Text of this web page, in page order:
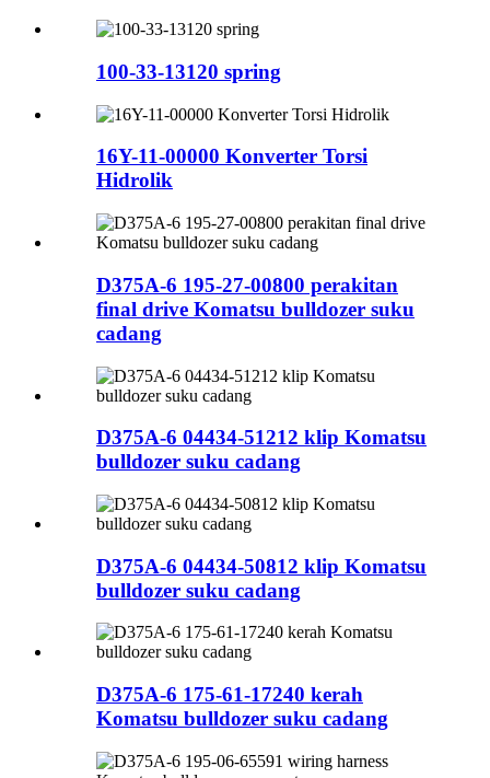
100-33-13120 spring
16Y-11-00000 Konverter Torsi
Hidrolik
D375A-6 195-27-00800 perakitan
final drive Komatsu bulldozer suku
cadang
D375A-6 04434-51212 klip Komatsu
bulldozer suku cadang
D375A-6 04434-50812 klip Komatsu
bulldozer suku cadang
D375A-6 175-61-17240 kerah
Komatsu bulldozer suku cadang